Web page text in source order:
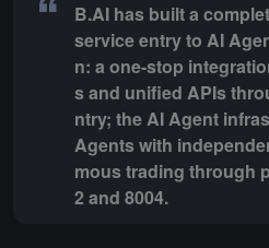
B.AI has built a
service entry to AI
n: a one-stop
s and unified APIs
ntry; the AI Agent
Agents with
mous trading through
2 and 8004.